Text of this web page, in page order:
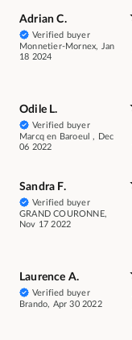
Adrian C.
Verified buyer
Monnetier-Mornex, Jan
18 2024
Odile L.
Verified buyer
Marcq en Baroeul , Dec
06 2022
Sandra F.
Verified buyer
GRAND COURONNE,
Nov 17 2022
Laurence A.
Verified buyer
Brando, Apr 30 2022